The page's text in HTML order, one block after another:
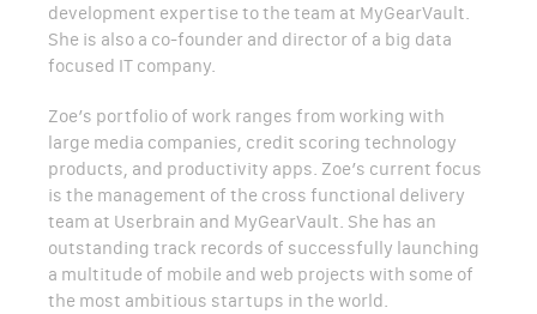
development expertise to the team at MyGearVault.
She is also a co-founder and director of a big data
focused IT company.
Zoe’s portfolio of work ranges from working with
large media companies, credit scoring technology
products, and productivity apps. Zoe’s current focus
is the management of the cross functional delivery
team at Userbrain and MyGearVault. She has an
outstanding track records of successfully launching
a multitude of mobile and web projects with some of
the most ambitious startups in the world.